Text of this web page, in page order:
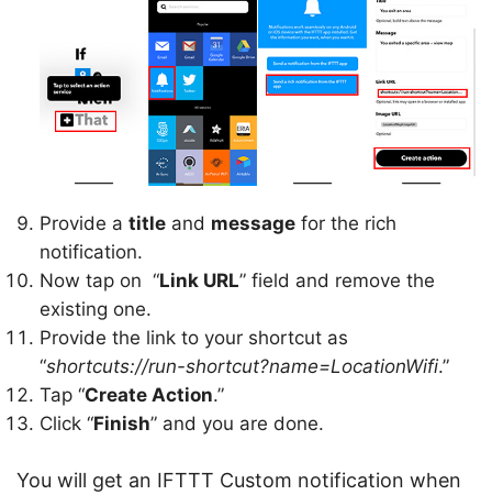
Provide a title and message for the rich
notification.
Now tap on “Link URL” field and remove the
existing one.
Provide the link to your shortcut as
“shortcuts://run-shortcut?name=LocationWifi.”
Tap “Create Action.”
Click “Finish” and you are done.
You will get an IFTTT Custom notification when